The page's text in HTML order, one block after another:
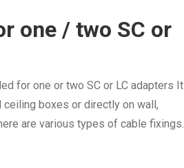
one / two SC or
for one or two SC or LC adapters It
ceiling boxes or directly on wall,
are various types of cable fixings.